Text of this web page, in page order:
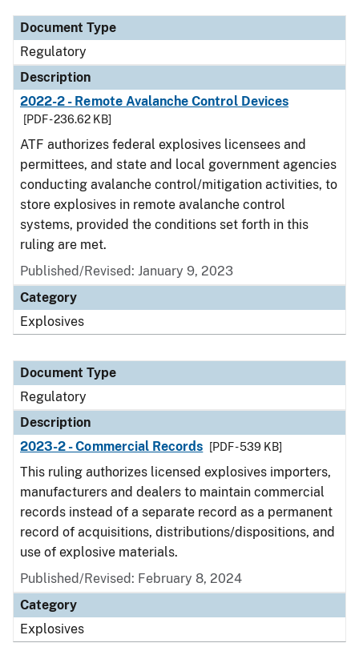
Document Type
Regulatory
Description
2022-2 - Remote Avalanche Control Devices
[PDF - 236.62 KB]
ATF authorizes federal explosives licensees and
permittees, and state and local government agencies
conducting avalanche control/mitigation activities, to
store explosives in remote avalanche control
systems, provided the conditions set forth in this
ruling are met.
Published/Revised: January 9, 2023
Category
Explosives
Document Type
Regulatory
Description
2023-2 - Commercial Records
[PDF - 539 KB]
This ruling authorizes licensed explosives importers,
manufacturers and dealers to maintain commercial
records instead of a separate record as a permanent
record of acquisitions, distributions/dispositions, and
use of explosive materials.
Published/Revised: February 8, 2024
Category
Explosives